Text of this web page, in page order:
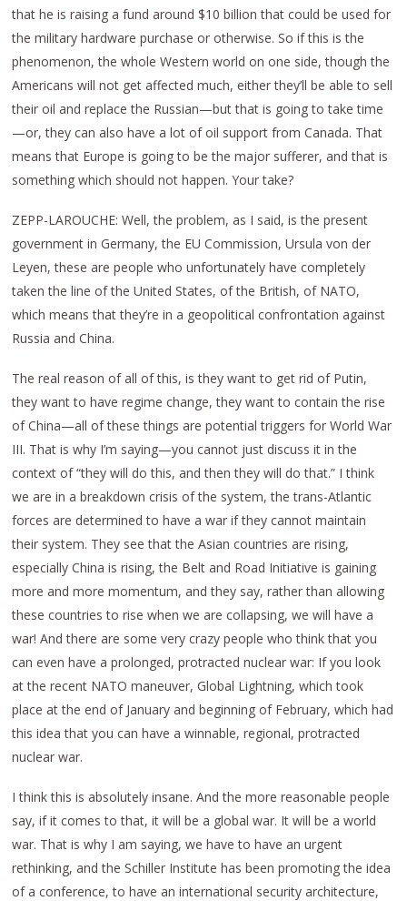
that he is raising a fund around $10 billion that could be used for
the military hardware purchase or otherwise. So if this is the
phenomenon, the whole Western world on one side, though the
Americans will not get affected much, either they’ll be able to sell
their oil and replace the Russian—but that is going to take time
—or, they can also have a lot of oil support from Canada. That
means that Europe is going to be the major sufferer, and that is
something which should not happen. Your take?
ZEPP-LAROUCHE: Well, the problem, as I said, is the present
government in Germany, the EU Commission, Ursula von der
Leyen, these are people who unfortunately have completely
taken the line of the United States, of the British, of NATO,
which means that they’re in a geopolitical confrontation against
Russia and China.
The real reason of all of this, is they want to get rid of Putin,
they want to have regime change, they want to contain the rise
of China—all of these things are potential triggers for World War
III. That is why I’m saying—you cannot just discuss it in the
context of “they will do this, and then they will do that.” I think
we are in a breakdown crisis of the system, the trans-Atlantic
forces are determined to have a war if they cannot maintain
their system. They see that the Asian countries are rising,
especially China is rising, the Belt and Road Initiative is gaining
more and more momentum, and they say, rather than allowing
these countries to rise when we are collapsing, we will have a
war! And there are some very crazy people who think that you
can even have a prolonged, protracted nuclear war: If you look
at the recent NATO maneuver, Global Lightning, which took
place at the end of January and beginning of February, which had
this idea that you can have a winnable, regional, protracted
nuclear war.
I think this is absolutely insane. And the more reasonable people
say, if it comes to that, it will be a global war. It will be a world
war. That is why I am saying, we have to have an urgent
rethinking, and the Schiller Institute has been promoting the idea
of a conference, to have an international security architecture,